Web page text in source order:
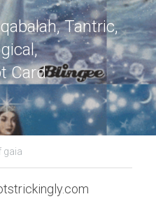
Tantric,
Card
gaia